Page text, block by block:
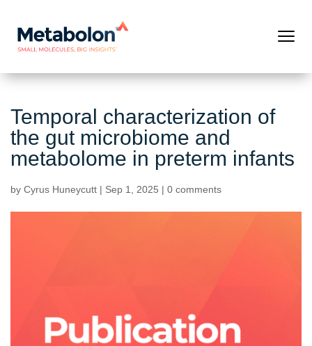
Temporal characterization of
the gut microbiome and
metabolome in preterm infants
by Cyrus Huneycutt | Sep 1, 2025 | 0 comments